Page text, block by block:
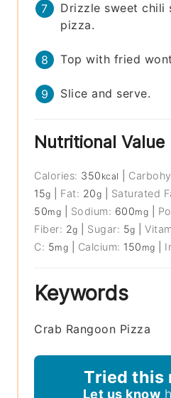
Drizzle sweet chili
pizza.
Top with fried
Slice and serve.
Nutritional Value
Calories: 350 kcal
15g Fat: 20g Saturated
50mg Sodium: 600mg
Fiber: 2g Sugar: 5g |
C: 5mg Calcium: 150 mg
Keywords
Crab Rangoon Pizza
Tried this
Let us know